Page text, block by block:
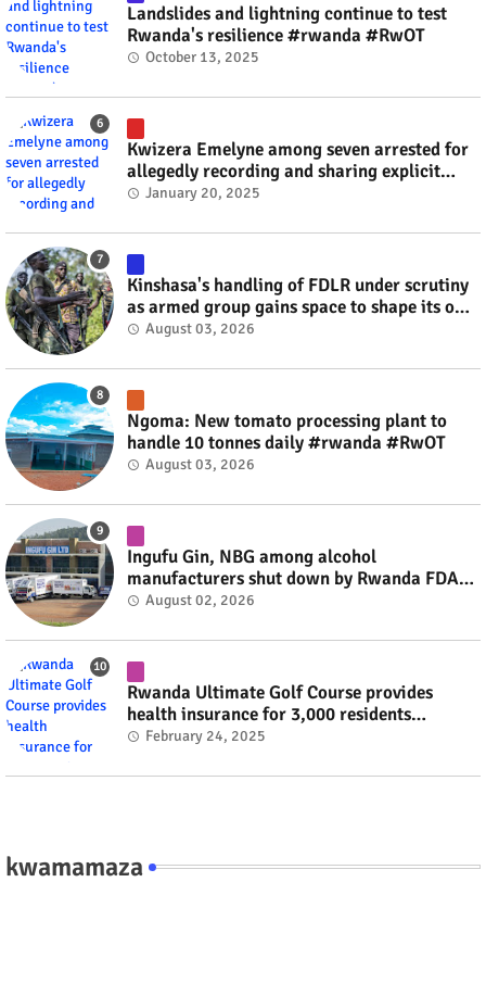
Landslides and lightning continue to test
Rwanda's resilience #rwanda #RwOT
October 13, 2025
Kwizera Emelyne among seven arrested for
allegedly recording and sharing explicit
videos #rwanda #RwOT
January 20, 2025
Kinshasa's handling of FDLR under scrutiny
as armed group gains space to shape its own
fate #rwanda #RwOT
August 03, 2026
Ngoma: New tomato processing plant to
handle 10 tonnes daily #rwanda #RwOT
August 03, 2026
Ingufu Gin, NBG among alcohol
manufacturers shut down by Rwanda FDA
#rwanda #RwOT
August 02, 2026
Rwanda Ultimate Golf Course provides
health insurance for 3,000 residents
#rwanda #RwOT
February 24, 2025
kwamamaza